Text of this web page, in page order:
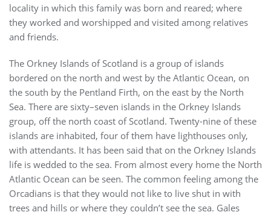
locality in which this family was born and reared; where
they worked and worshipped and visited among relatives
and friends.
The Orkney Islands of Scotland is a group of islands
bordered on the north and west by the Atlantic Ocean, on
the south by the Pentland Firth, on the east by the North
Sea. There are sixty–seven islands in the Orkney Islands
group, off the north coast of Scotland. Twenty-nine of these
islands are inhabited, four of them have lighthouses only,
with attendants. It has been said that on the Orkney Islands
life is wedded to the sea. From almost every home the North
Atlantic Ocean can be seen. The common feeling among the
Orcadians is that they would not like to live shut in with
trees and hills or where they couldn’t see the sea. Gales